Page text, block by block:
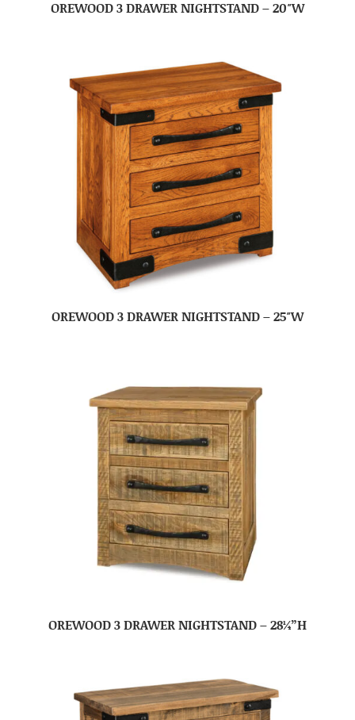
OREWOOD 3 DRAWER NIGHTSTAND – 20″W
OREWOOD 3 DRAWER NIGHTSTAND – 25″W
OREWOOD 3 DRAWER NIGHTSTAND – 28¼”H